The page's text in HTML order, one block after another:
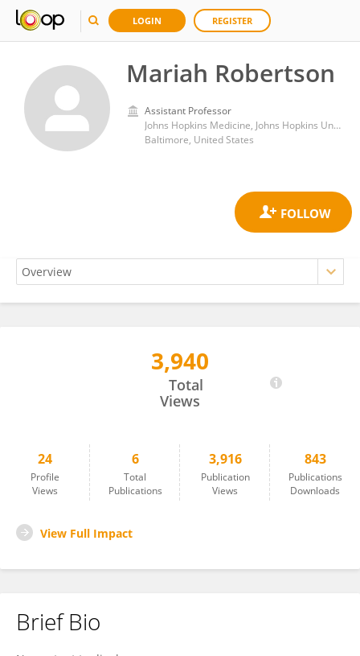
LOGIN REGISTER
Mariah Robertson
Assistant Professor
Johns Hopkins Medicine, Johns Hopkins University
Baltimore, United States
3,940
Total
Views
24
Profile
Views
6
Total
Publications
3,916
Publication
Views
843
Publications
Downloads
View Full Impact
Brief Bio